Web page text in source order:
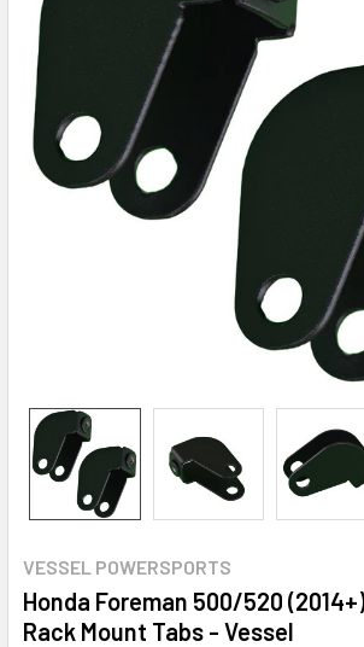
VESSEL POWERSPORTS
Honda Foreman 500/520
Rack Mount Tabs - Vessel